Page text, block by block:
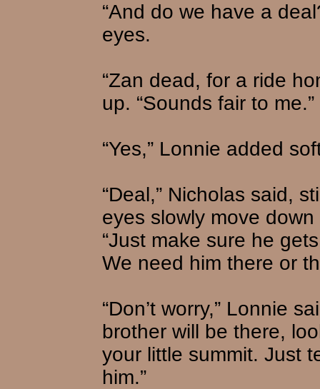
“And do we have a
eyes.
“Zan dead, for a ride
up. “Sounds fair to me.”
“Yes,” Lonnie added
“Deal,” Nicholas said,
eyes slowly move
“Just make sure he
We need him there or
“Don’t worry,” Lonnie
brother will be there,
your little summit. Just
him.”